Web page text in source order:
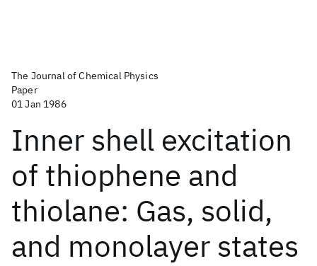
The Journal of Chemical Physics
Paper
01 Jan 1986
Inner shell excitation
of thiophene and
thiolane: Gas, solid,
and monolayer states